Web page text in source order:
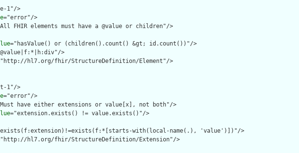
1"/>
="error"/>
FHIR elements must have a @value or children"/>
="hasValue() or (children().count() &gt; id.count())"/>
>
hl7.org/fhir/StructureDefinition/Element"/>
1"/>
="error"/>
have either extensions or value[x], not both"/>
="extension.exists() != value.exists()"/>
with(local-name(.), 'value')])"/>
hl7.org/fhir/StructureDefinition/Extension"/>